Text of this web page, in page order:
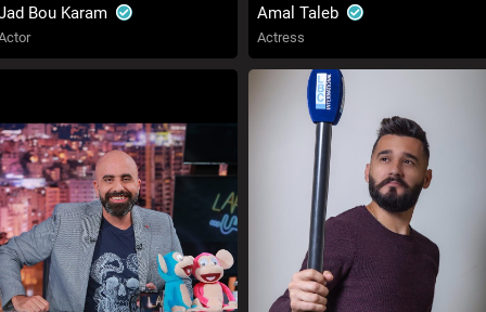
Bou Karam Amal Taleb
Actress